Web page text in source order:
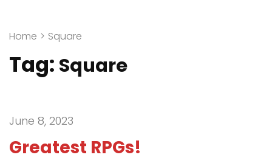
Home > Square
Tag: Square
June 8, 2023
Greatest RPGs!